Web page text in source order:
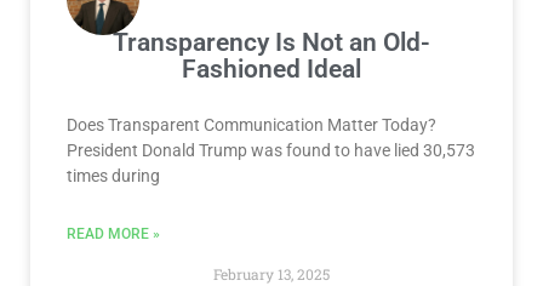
Transparency Is Not an Old-
Fashioned Ideal
Does Transparent Communication Matter Today?
President Donald Trump was found to have lied 30,573
times during
READ MORE »
February 13, 2025